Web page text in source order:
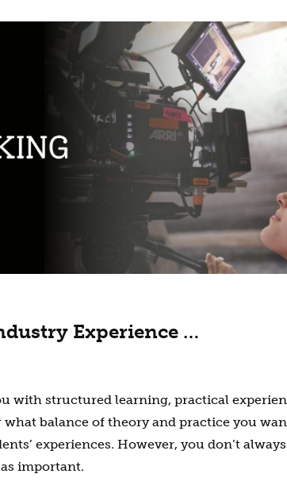
Experience …
with structured learning, practical
balance of theory and practice you
experiences. However, you don’t
important.